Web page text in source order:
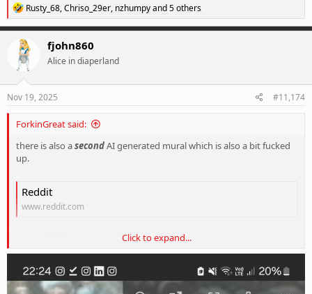
R
e
a
c
t
i
o
n
s
Rusty_68,Chriso_29er, nzhumpyand 5 others
fjohn860
Alice in diaperland
Nov 19, 2025 #11,174
ForkinGreat said:
there is also asecondAI generated mural which is also a bit fucked
up.
Reddit
www.reddit.com
abomination....
View attachment 421046
Click to expand...